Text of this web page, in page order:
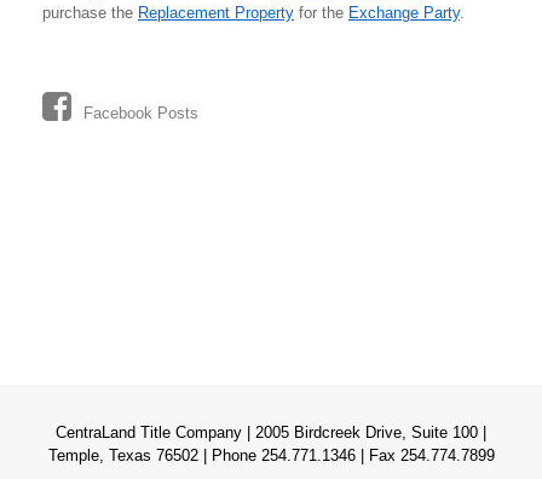
purchase the Replacement Property for the Exchange Party.
Facebook Posts
CentraLand Title Company | 2005 Birdcreek Drive, Suite 100 |
Temple, Texas 76502 | Phone 254.771.1346 | Fax 254.774.7899